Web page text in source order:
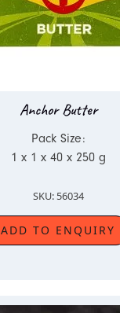
Anchor Butter
Pack Size:
1 x 1 x 40 x 250 g
SKU: 56034
ADD TO ENQUIRY